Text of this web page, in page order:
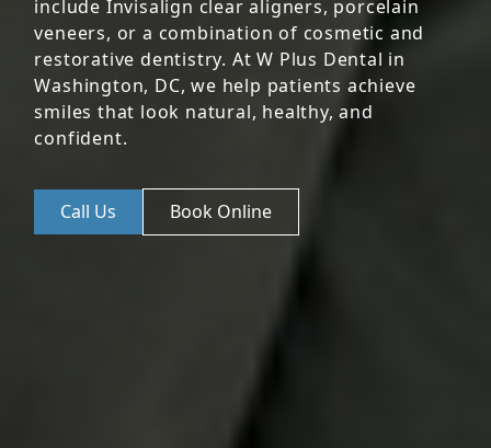
include Invisalign clear aligners, porcelain
veneers, or a combination of cosmetic and
restorative dentistry. At W Plus Dental in
Washington, DC, we help patients achieve
smiles that look natural, healthy, and
confident.
Call Us Book Online